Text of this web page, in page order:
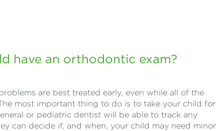
have an orthodontic exam?
are best treated early, even while all of the
most important thing to do is to take your child for
or pediatric dentist will be able to track any
can decide if, and when, your child may need minor